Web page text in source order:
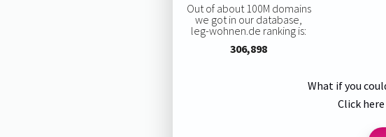
Out of about 100M domains
we got in our database,
leg-wohnen.de ranking is:
306,898
What if you
Click